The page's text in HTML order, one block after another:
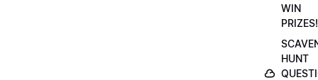
WIN
PRIZES!
HUNT